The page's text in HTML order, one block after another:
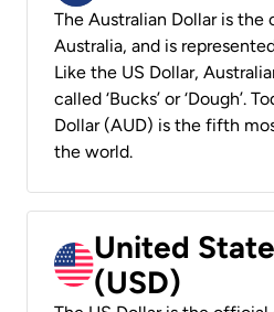
The Australian Dollar is
Australia, and is
Like the US Dollar,
called ‘Bucks’ or ‘Dough’.
Dollar (AUD) is the fifth
the world.
United
(USD)